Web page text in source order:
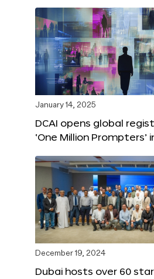
January 14, 2025
DCAI opens global
‘One Million Prompters’
December 19, 2024
Dubai hosts over 60